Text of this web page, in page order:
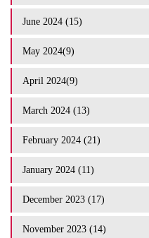
June 2024 (15)
May 2024(9)
April 2024(9)
March 2024 (13)
February 2024 (21)
January 2024 (11)
December 2023 (17)
November 2023 (14)